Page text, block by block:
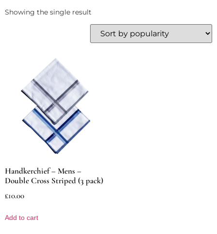
Showing the single result
Handkerchief – Mens –
Double Cross Striped (3 pack)
£10.00
Add to cart